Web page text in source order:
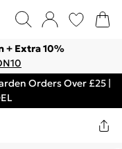
+ Extra 10%
Orders Over £25 |